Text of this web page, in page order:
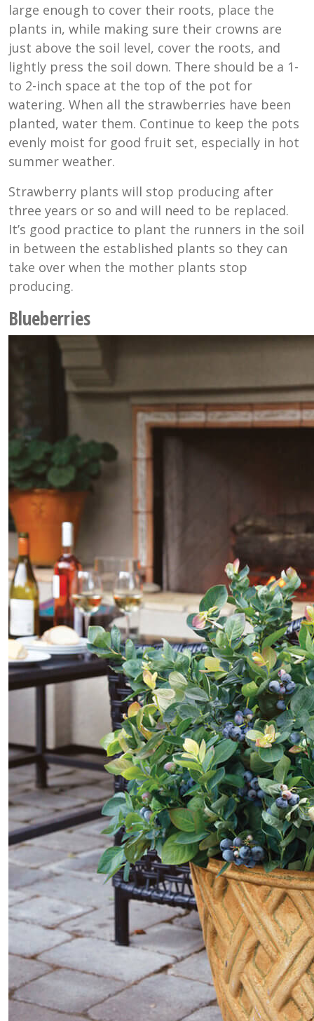
large enough to cover their roots, place the
plants in, while making sure their crowns are
just above the soil level, cover the roots, and
lightly press the soil down. There should be a 1-
to 2-inch space at the top of the pot for
watering. When all the strawberries have been
planted, water them. Continue to keep the pots
evenly moist for good fruit set, especially in hot
summer weather.
Strawberry plants will stop producing after
three years or so and will need to be replaced.
It’s good practice to plant the runners in the soil
in between the established plants so they can
take over when the mother plants stop
producing.
Blueberries